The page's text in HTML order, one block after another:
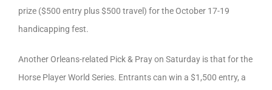
prize ($500 entry plus $500 travel) for the October 17-19
handicapping fest.
Another Orleans-related Pick & Pray on Saturday is that for the
Horse Player World Series. Entrants can win a $1,500 entry, a